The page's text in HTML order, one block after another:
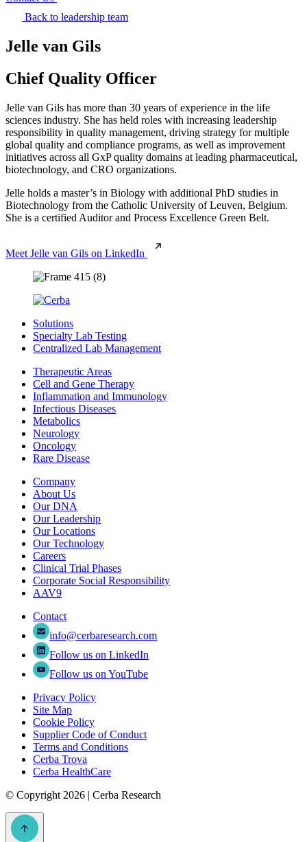
Back to leadership team
Jelle van Gils
Chief Quality Officer
Jelle van Gils has more than 30 years of experience in the life
sciences industry. She has held roles with increasing leadership
responsibility in quality management, driving strategy for multiple
global quality and compliance programs, as well as improvement
initiatives across all GxP quality domains at leading pharmaceutical,
biotechnology, and CRO organizations.
Jelle holds a master’s in Biology with additional PhD studies in
Biotechnology from the Catholic University of Leuven, Belgium.
She is a certified Auditor and Process Excellence Green Belt.
Meet Jelle van Gils on LinkedIn
Solutions
Specialty Lab Testing
Centralized Lab Management
Therapeutic Areas
Cell and Gene Therapy
Inflammation and Immunology
Infectious Diseases
Metabolics
Neurology
Oncology
Rare Disease
Company
About Us
Our DNA
Our Leadership
Our Locations
Our Technology
Careers
Clinical Trial Phases
Corporate Social Responsibility
AAV9
Contact
info@cerbaresearch.com
Follow us on LinkedIn
Follow us on YouTube
Privacy Policy
Site Map
Cookie Policy
Supplier Code of Conduct
Terms and Conditions
Cerba Trova
Cerba HealthCare
© Copyright 2026 | Cerba Research